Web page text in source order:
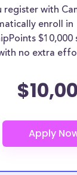
register with
enroll in
$10,000
no extra